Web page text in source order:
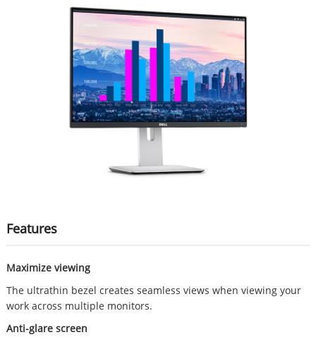
Features
Maximize viewing
The ultrathin bezel creates seamless views when viewing your
work across multiple monitors.
Anti-glare screen